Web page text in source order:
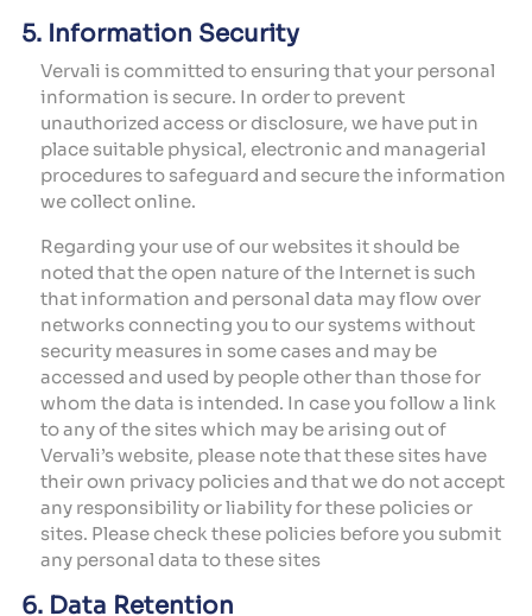
5. Information Security
Vervali is committed to ensuring that your personal
information is secure. In order to prevent
unauthorized access or disclosure, we have put in
place suitable physical, electronic and managerial
procedures to safeguard and secure the information
we collect online.
Regarding your use of our websites it should be
noted that the open nature of the Internet is such
that information and personal data may flow over
networks connecting you to our systems without
security measures in some cases and may be
accessed and used by people other than those for
whom the data is intended. In case you follow a link
to any of the sites which may be arising out of
Vervali’s website, please note that these sites have
their own privacy policies and that we do not accept
any responsibility or liability for these policies or
sites. Please check these policies before you submit
any personal data to these sites
6. Data Retention